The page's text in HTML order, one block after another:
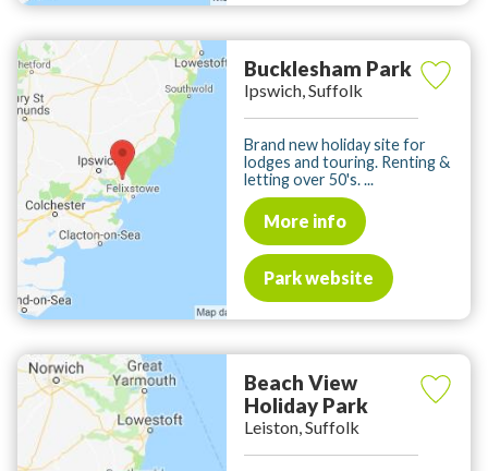
Bucklesham Park
Ipswich, Suffolk
Brand new holiday site for
lodges and touring. Renting &
letting over 50's. ...
More info
Park website
Beach View
Holiday Park
Leiston, Suffolk